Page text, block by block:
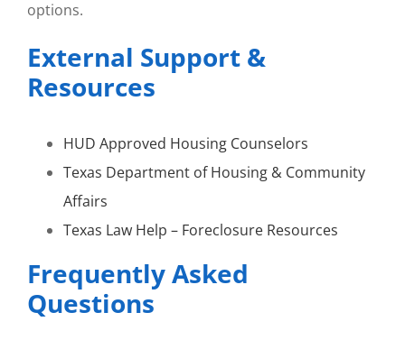
options.
External Support &
Resources
HUD Approved Housing Counselors
Texas Department of Housing & Community
Affairs
Texas Law Help – Foreclosure Resources
Frequently Asked
Questions